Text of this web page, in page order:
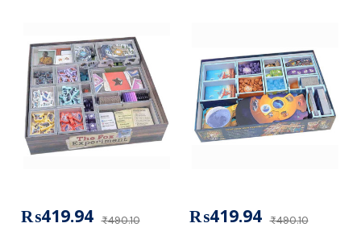
₨490.10
₨419.94 ₨490.10
₨419.94